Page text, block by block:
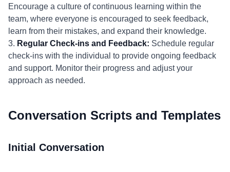
Encourage a culture of continuous learning within the
team, where everyone is encouraged to seek feedback,
learn from their mistakes, and expand their knowledge.
3. Regular Check-ins and Feedback: Schedule regular
check-ins with the individual to provide ongoing feedback
and support. Monitor their progress and adjust your
approach as needed.
Conversation Scripts and Templates
Initial Conversation